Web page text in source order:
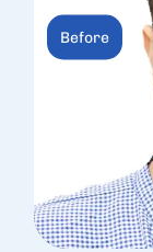
Before